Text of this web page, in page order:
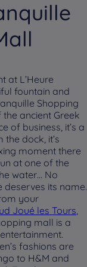
at L’Heure
fountain and
Shopping
ancient Greek
of business, it’s a
dock, it’s
moment there
at one of the
water… No
deserves its name.
your
Joué les Tours,
mall is a
fashions are
to H&M and